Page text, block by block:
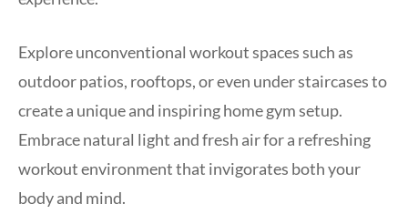
Explore unconventional workout spaces such as
outdoor patios, rooftops, or even under staircases to
create a unique and inspiring home gym setup.
Embrace natural light and fresh air for a refreshing
workout environment that invigorates both your
body and mind.